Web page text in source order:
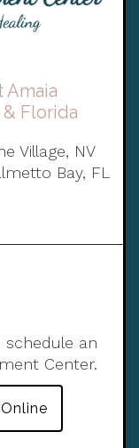
Amaia
Florida
Village, NV
Bay, FL
an
Center.